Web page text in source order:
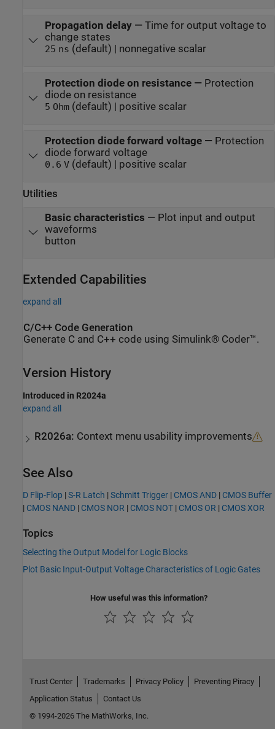
Propagation delay— Time for output voltage to
change states
25 ns (default) | nonnegative scalar
Protection diode on resistance— Protection
diode on resistance
5 Ohm(default) | positive scalar
Protection diode forward voltage— Protection
diode forward voltage
0.6 V(default) | positive scalar
Utilities
Basic characteristics — Plot input and output
waveforms
button
Extended Capabilities
expand all
C/C++ Code Generation
Generate C and C++ code using Simulink® Coder™.
Version History
Introduced in R2024a
expand all
R2026a: Context menu usability improvements
See Also
D Flip-Flop |S-R Latch |Schmitt Trigger | CMOS AND | CMOS Buffer
| CMOS NAND | CMOS NOR | CMOS NOT | CMOS OR | CMOS XOR
Topics
Selecting the Output Model for Logic Blocks
Plot Basic Input-Output Voltage Characteristics of Logic Gates
How useful was this information?
Trust Center Trademarks Privacy Policy
Preventing Piracy
Application Status
Contact Us
© 1994-2026 The MathWorks, Inc.